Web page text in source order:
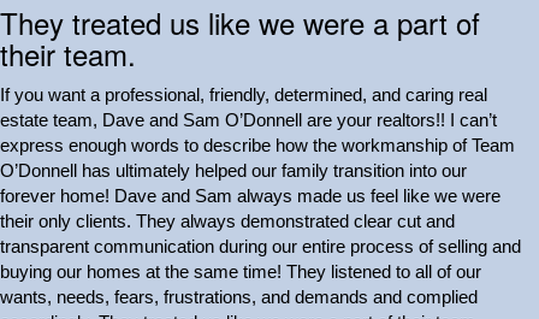
They treated us like we were a part of
their team.
If you want a professional, friendly, determined, and caring real
estate team, Dave and Sam O’Donnell are your realtors!! I can’t
express enough words to describe how the workmanship of Team
O’Donnell has ultimately helped our family transition into our
forever home! Dave and Sam always made us feel like we were
their only clients. They always demonstrated clear cut and
transparent communication during our entire process of selling and
buying our homes at the same time! They listened to all of our
wants, needs, fears, frustrations, and demands and complied